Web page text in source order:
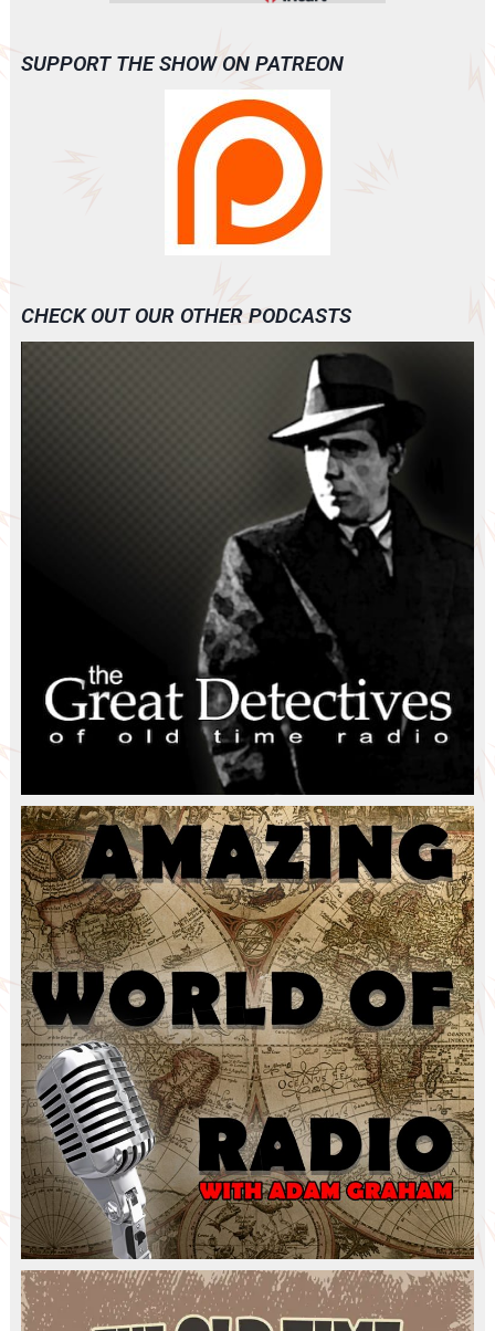
SUPPORT THE SHOW ON PATREON
CHECK OUT OUR OTHER PODCASTS